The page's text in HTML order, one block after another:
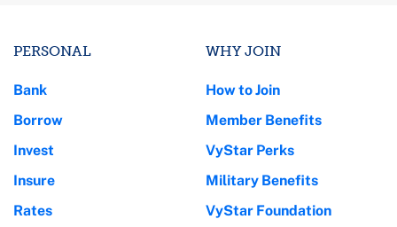
PERSONAL
Bank
Borrow
Invest
Insure
Rates
WHY JOIN
How to Join
Member Benefits
VyStar Perks
Military Benefits
VyStar Foundation